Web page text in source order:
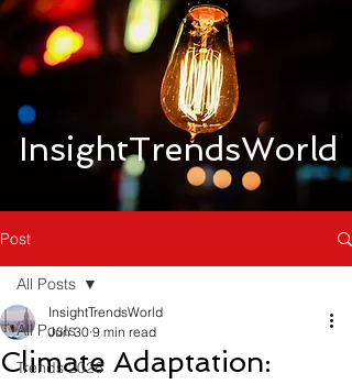
InsightTrendsWorld
Post
All Posts
Trends 2026
All Posts
Climate Adaptation:
InsightTrendsWorld
Jun 30 9 min read